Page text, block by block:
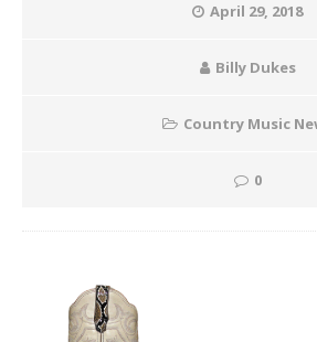
April 29, 2018
Billy Dukes
Country Music
0